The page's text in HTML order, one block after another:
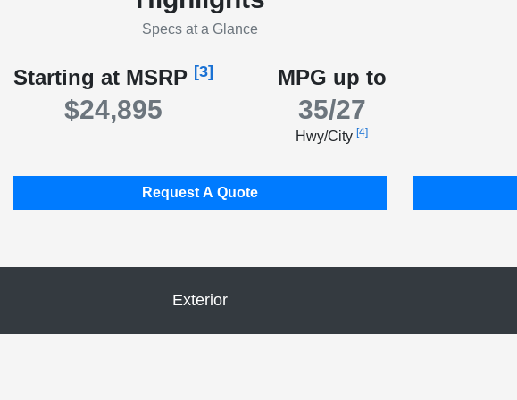
Specs at a Glance
Starting at MSRP [3]
$24,895
MPG up to
35/27
Hwy/City[4]
Request A Quote
Exterior